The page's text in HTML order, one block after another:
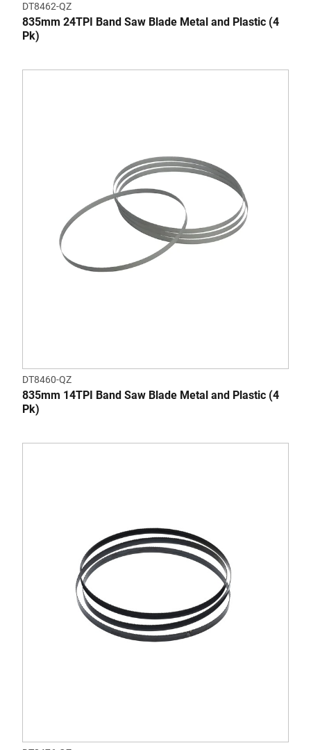
DT8462-QZ
835mm 24TPI Band Saw Blade Metal and Plastic (4
Pk)
DT8460-QZ
835mm 14TPI Band Saw Blade Metal and Plastic (4
Pk)